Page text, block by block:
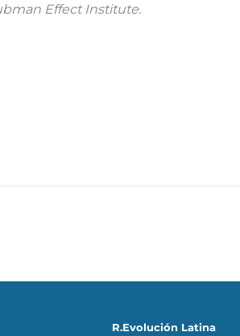
Effect Institute.
R.Evolución Latina